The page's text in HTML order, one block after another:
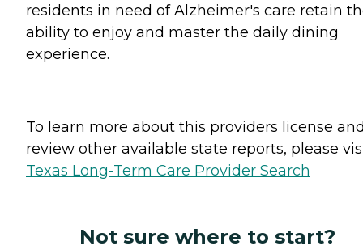
residents in need of Alzheimer's care retain
ability to enjoy and master the daily dining
experience.
To learn more about this providers license
review other available state reports, please
Texas Long-Term Care Provider Search
Not sure where to start?